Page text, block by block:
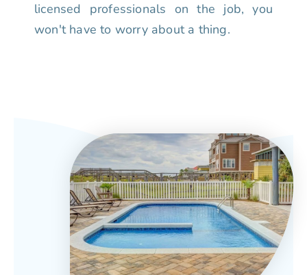
licensed professionals on the job, you
won't have to worry about a thing.